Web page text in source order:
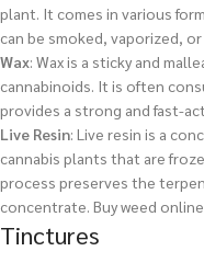
plant. It comes in various
can be smoked, vaporized,
Wax: Wax is a sticky and
cannabinoids. It is often
provides a strong and fast-
Live Resin: Live resin is a
cannabis plants that are
process preserves the
concentrate. Buy weed
Tinctures